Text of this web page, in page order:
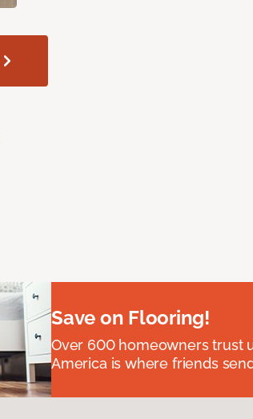
Save on Flooring!
Over 600 homeowners trust
America is where friends